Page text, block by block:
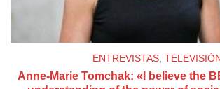
ENTREVISTAS,
Anne-Marie Tomchak: «I believe the